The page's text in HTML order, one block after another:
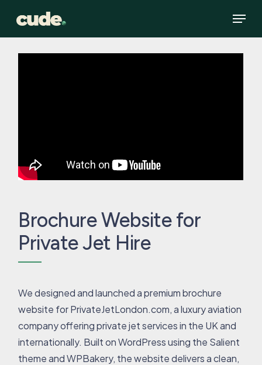
main
content
Menu
Brochure Website for
Private Jet Hire
We designed and launched a premium brochure
website for PrivateJetLondon.com, a luxury aviation
company offering private jet services in the UK and
internationally. Built on WordPress using the Salient
theme and WPBakery, the website delivers a clean,